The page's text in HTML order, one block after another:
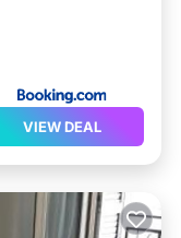
VIEW DEAL